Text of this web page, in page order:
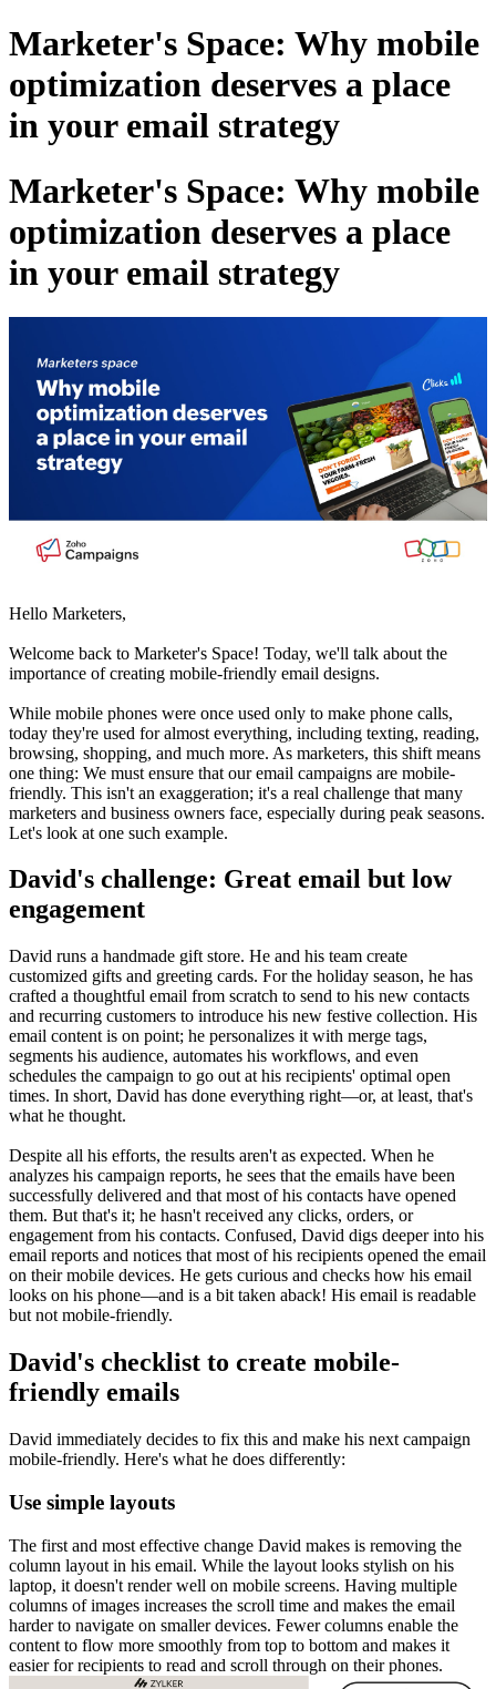
Marketer's Space: Why mobile
optimization deserves a place
in your email strategy
Marketer's Space: Why mobile
optimization deserves a place
in your email strategy
Hello Marketers,
Welcome back to Marketer's Space! Today, we'll talk about the
importance of creating mobile-friendly email designs.
While mobile phones were once used only to make phone calls,
today they're used for almost everything, including texting, reading,
browsing, shopping, and much more. As marketers, this shift means
one thing: We must ensure that our email campaigns are mobile-
friendly. This isn't an exaggeration; it's a real challenge that many
marketers and business owners face, especially during peak seasons.
Let's look at one such example.
David's challenge: Great email but low
engagement
David runs a handmade gift store. He and his team create
customized gifts and greeting cards. For the holiday season, he has
crafted a thoughtful email from scratch to send to his new contacts
and recurring customers to introduce his new festive collection. His
email content is on point; he personalizes it with merge tags,
segments his audience, automates his workflows, and even
schedules the campaign to go out at his recipients' optimal open
times. In short, David has done everything right—or, at least, that's
what he thought.
Despite all his efforts, the results aren't as expected. When he
analyzes his campaign reports, he sees that the emails have been
successfully delivered and that most of his contacts have opened
them. But that's it; he hasn't received any clicks, orders, or
engagement from his contacts. Confused, David digs deeper into his
email reports and notices that most of his recipients opened the email
on their mobile devices. He gets curious and checks how his email
looks on his phone—and is a bit taken aback! His email is readable
but not mobile-friendly.
David's checklist to create mobile-
friendly emails
David immediately decides to fix this and make his next campaign
mobile-friendly. Here's what he does differently:
Use simple layouts
The first and most effective change David makes is removing the
column layout in his email. While the layout looks stylish on his
laptop, it doesn't render well on mobile screens. Having multiple
columns of images increases the scroll time and makes the email
harder to navigate on smaller devices. Fewer columns enable the
content to flow more smoothly from top to bottom and makes it
easier for recipients to read and scroll through on their phones.